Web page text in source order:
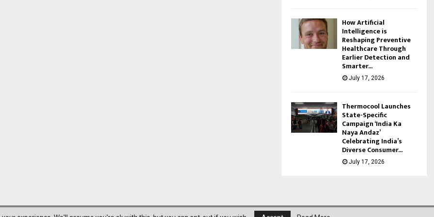
How Artificial
Intelligence is
Reshaping Preventive
Healthcare Through
Earlier Detection and
Smarter...
July 17, 2026
Thermocool Launches
State-Specific
Campaign ‘India Ka
Naya Andaz’
Celebrating India’s
Diverse Consumer...
July 17, 2026
About Us Privacy Policy